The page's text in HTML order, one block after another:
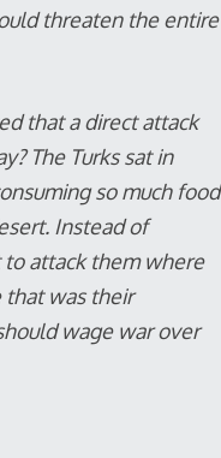
threaten the entire
that a direct attack
The Turks sat in
so much food
Instead of
attack them where
was their
wage war over